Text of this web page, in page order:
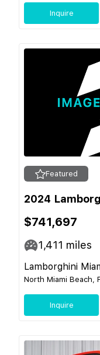
Inquire
Featured
2024
$741,697
1,411 miles
Lamborghini
North Miami Beach,
Inquire